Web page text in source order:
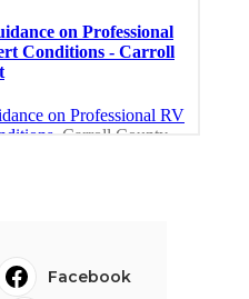
Facebook